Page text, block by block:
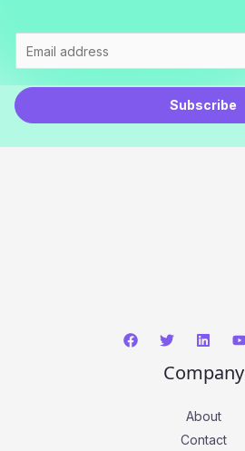
m
a
i
Subscribe
Company
About
Contact